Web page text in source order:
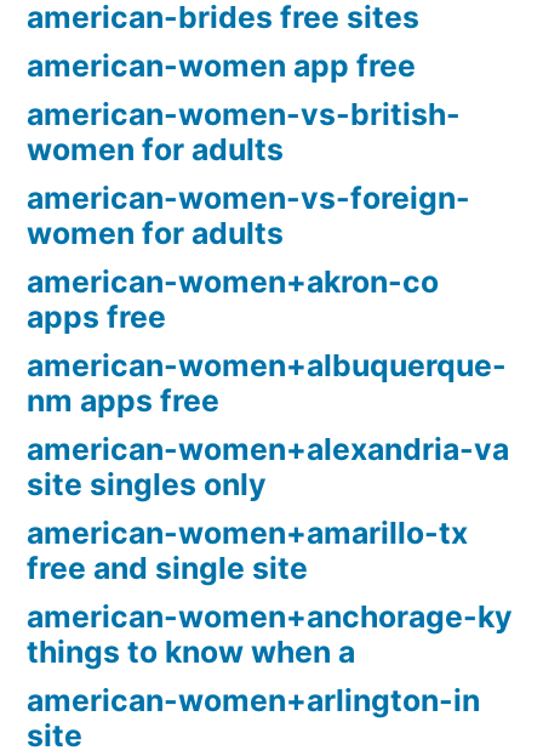
american-brides free sites
american-women app free
american-women-vs-british-
women for adults
american-women-vs-foreign-
women for adults
american-women+akron-co
apps free
american-women+albuquerque-
nm apps free
american-women+alexandria-va
site singles only
american-women+amarillo-tx
free and single site
american-women+anchorage-ky
things to know when a
american-women+arlington-in
site